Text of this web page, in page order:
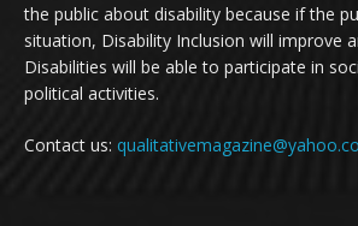
the public about disability because if the
situation, Disability Inclusion will improve
Disabilities will be able to participate in
political activities.
Contact us: